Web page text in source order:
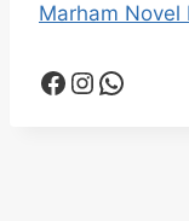
Marham Novel
Facebook Instagram WhatsApp